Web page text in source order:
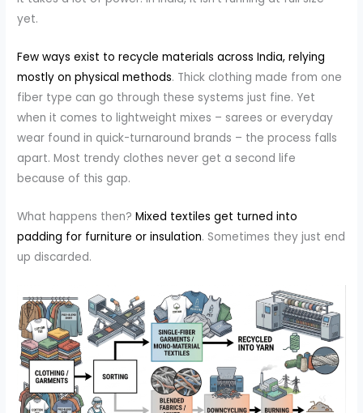
yet.
Few ways exist to recycle materials across India, relying
mostly on physical methods. Thick clothing made from one
fiber type can go through these systems just fine. Yet
when it comes to lightweight mixes – sarees or everyday
wear found in quick-turnaround brands – the process falls
apart. Most trendy clothes never get a second life
because of this gap.
What happens then?Mixed textiles get turned into
padding for furniture or insulation. Sometimes they just end
up discarded.